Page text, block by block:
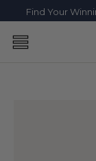
CONTENT